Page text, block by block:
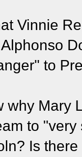
Vinnie
to
why Mary
to
Is